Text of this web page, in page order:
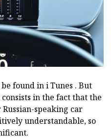
found in iTunes . But
in the fact that the
speaking car
understandable, so